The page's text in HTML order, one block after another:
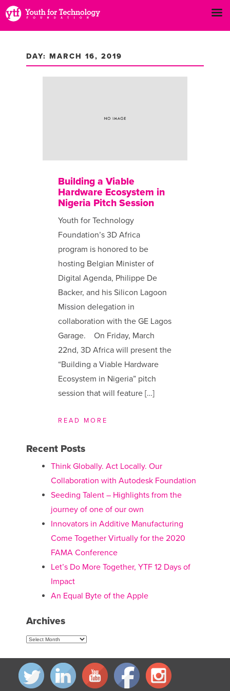
DAY: MARCH 16, 2019
Building a Viable
Hardware Ecosystem in
Nigeria Pitch Session
Youth for Technology
Foundation’s 3D Africa
program is honored to be
hosting Belgian Minister of
Digital Agenda, Philippe De
Backer, and his Silicon Lagoon
Mission delegation in
collaboration with the GE Lagos
Garage. On Friday, March
22nd, 3D Africa will present the
“Building a Viable Hardware
Ecosystem in Nigeria” pitch
session that will feature […]
READ MORE
Recent Posts
Think Globally. Act Locally. Our
Collaboration with Autodesk Foundation
Seeding Talent – Highlights from the
journey of one of our own
Innovators in Additive Manufacturing
Come Together Virtually for the 2020
FAMA Conference
Let’s Do More Together, YTF 12 Days of
Impact
An Equal Byte of the Apple
Archives
Archives